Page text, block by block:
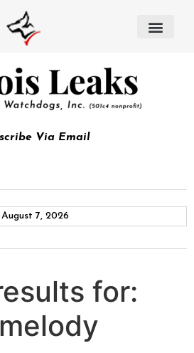
Via Email
August 7, 2026
for: